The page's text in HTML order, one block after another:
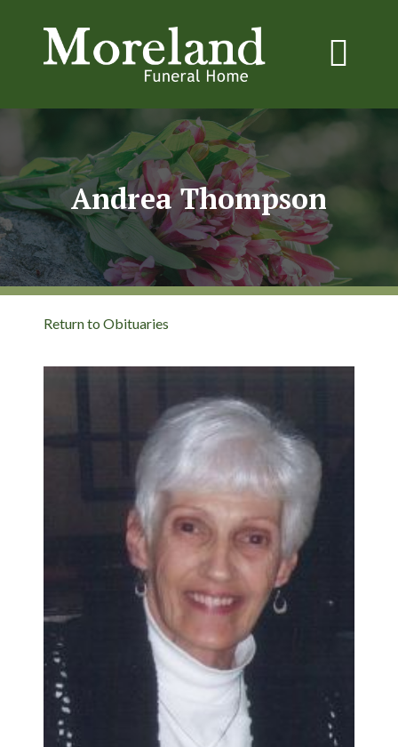
Andrea Thompson
Return to Obituaries